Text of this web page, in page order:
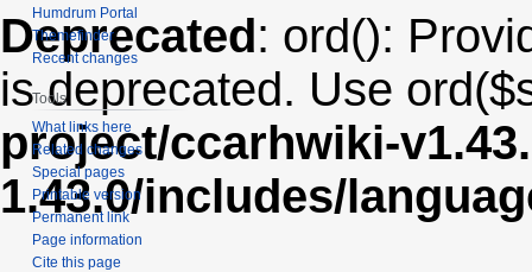
Deprecated: ord():
is deprecated. Use
project/ccarhwiki-
1.43.0/includes/
Humdrum Portal
Themefinder
Recent changes
Tools
What links here
Related changes
Special pages
Printable version
Permanent link
Page information
Cite this page